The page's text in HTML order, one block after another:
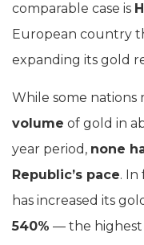
comparable case is
European country
expanding its gold
While some nations
volume of gold in
year period, none
Republic’s pace. In
has increased its
540% — the highest